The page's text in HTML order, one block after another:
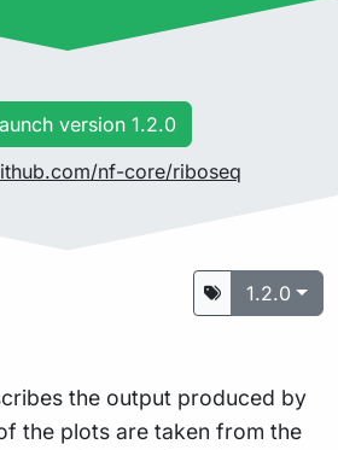
version 1.2.0
nf-core/riboseq
1.2.0
the output produced by
the plots are taken from the